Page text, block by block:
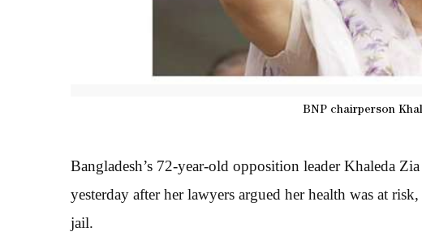
BNP chairperson
Bangladesh’s 72-year-old opposition leader Khaleda
yesterday after her lawyers argued her health was at
jail.